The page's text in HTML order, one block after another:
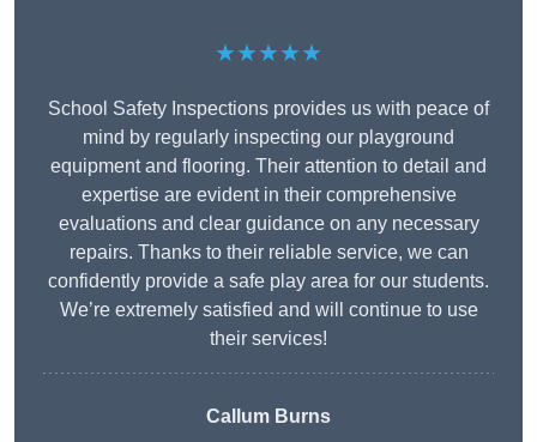
★★★★★
School Safety Inspections provides us with peace of
mind by regularly inspecting our playground
equipment and flooring. Their attention to detail and
expertise are evident in their comprehensive
evaluations and clear guidance on any necessary
repairs. Thanks to their reliable service, we can
confidently provide a safe play area for our students.
We’re extremely satisfied and will continue to use
their services!
Callum Burns